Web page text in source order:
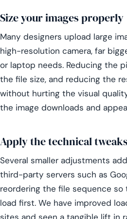
Size your images properly
Many designers upload large
high-resolution camera, far
or laptop needs. Reducing the
the file size, and reducing the
without hurting the visual
the image downloads and
Apply the technical tweaks
Several smaller adjustments
third-party servers such as
reordering the file sequence
load first. We have improved